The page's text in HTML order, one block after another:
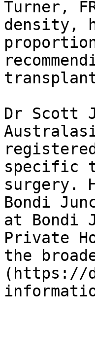
Turner,
density,
Dr Scott
specific
surgery.
Bondi
at Bondi
Private
the
(https://